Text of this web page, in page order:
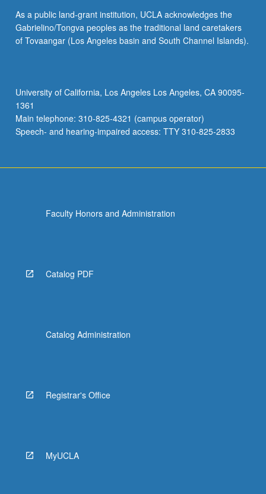
skill.
P/NP
or
As a public land-grant institution, UCLA acknowledges the
Gabrielino/Tongva peoples as the traditional land caretakers
of Tovaangar (Los Angeles basin and South Channel Islands).
University of California, Los Angeles Los Angeles, CA 90095-
1361
Main telephone: 310-825-4321 (campus operator)
Speech- and hearing-impaired access: TTY 310-825-2833
Faculty Honors and Administration
Catalog PDF
Catalog Administration
Registrar's Office
MyUCLA